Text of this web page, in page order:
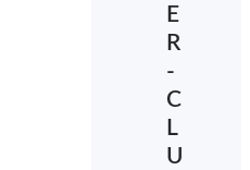
E
R
-
C
L
U